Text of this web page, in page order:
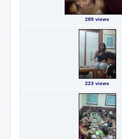
289 views
223 views